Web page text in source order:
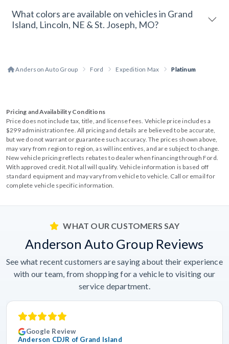
What colors are available on vehicles in Grand
Island, Lincoln, NE & St. Joseph, MO?
Anderson Auto Group Ford Expedition Max Platinum
Pricing and Availability Conditions
Price does not include tax, title, and license fees. Vehicle price includes a
$299 administration fee. All pricing and details are believed to be accurate,
but we do not warrant or guarantee such accuracy. The prices shown above,
may vary from region to region, as will incentives, and are subject to change.
New vehicle pricing reflects rebates to dealer when financing through Ford.
With approved credit. Not all will qualify. Vehicle information is based off
standard equipment and may vary from vehicle to vehicle. Call or email for
complete vehicle specific information.
WHAT OUR CUSTOMERS SAY
Anderson Auto Group Reviews
See what recent customers are saying about their experience
with our team, from shopping for a vehicle to visiting our
service department.
Google Review
Anderson CDJR of Grand Island